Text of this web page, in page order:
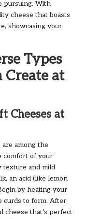
pursuing. With
cheese that boasts
showcasing your
Types
Create at
Cheeses at
are among the
comfort of your
texture and mild
an acid (like lemon
by heating your
curds to form. After
cheese that’s perfect